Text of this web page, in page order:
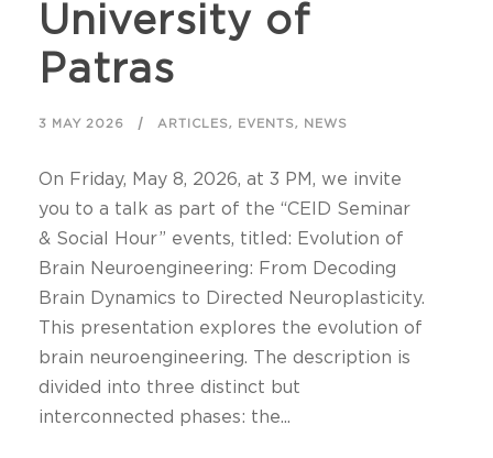
University of
Patras
3 MAY 2026 ARTICLES, EVENTS, NEWS
On Friday, May 8, 2026, at 3 PM, we invite
you to a talk as part of the “CEID Seminar
& Social Hour” events, titled: Evolution of
Brain Neuroengineering: From Decoding
Brain Dynamics to Directed Neuroplasticity.
This presentation explores the evolution of
brain neuroengineering. The description is
divided into three distinct but
interconnected phases: the...